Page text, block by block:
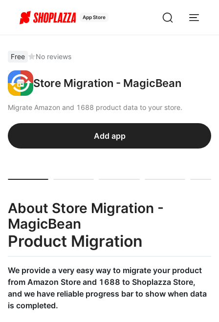
App Store
Free No reviews
Store Migration - MagicBean
Migrate Amazon and 1688 product data to your store.
Add app
About Store Migration -
MagicBean
Product Migration
We provide a very easy way to migrate your product
from Amazon Store and 1688 to Shoplazza Store,
and we have reliable progress bar to show when data
is completed.